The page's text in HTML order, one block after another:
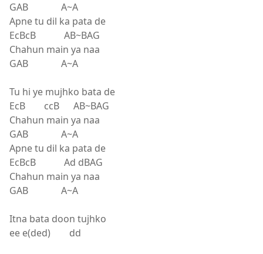
GAB A~A
Apne tu dil ka pata de
EcBcB AB~BAG
Chahun main ya naa
GAB A~A
Tu hi ye mujhko bata de
EcB ccB AB~BAG
Chahun main ya naa
GAB A~A
Apne tu dil ka pata de
EcBcB Ad dBAG
Chahun main ya naa
GAB A~A
Itna bata doon tujhko
ee e(ded) dd